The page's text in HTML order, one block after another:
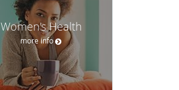
Women's Health
more info